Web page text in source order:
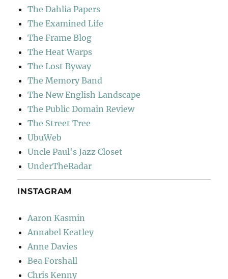
The Dahlia Papers
The Examined Life
The Frame Blog
The Heat Warps
The Lost Byway
The Memory Band
The New English Landscape
The Public Domain Review
The Street Tree
UbuWeb
Uncle Paul's Jazz Closet
UnderTheRadar
INSTAGRAM
Aaron Kasmin
Annabel Keatley
Anne Davies
Bea Forshall
Chris Kenny